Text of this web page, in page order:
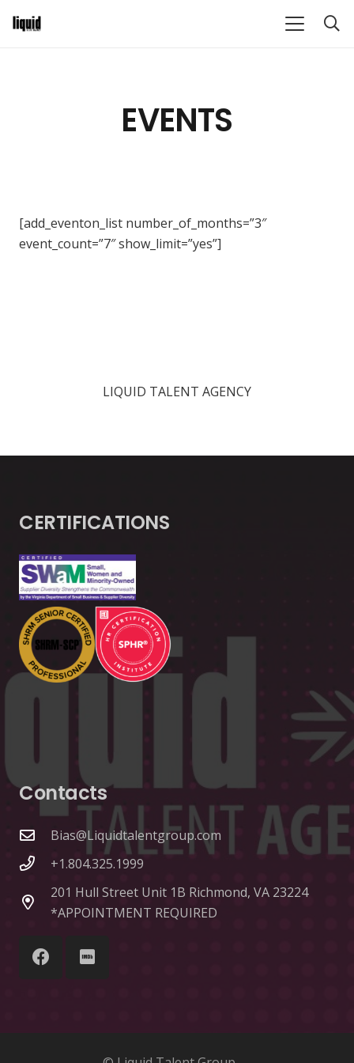
EVENTS
[add_eventon_list number_of_months=”3″
event_count=”7″ show_limit=”yes”]
LIQUID TALENT AGENCY
CERTIFICATIONS
Contacts
Bias@Liquidtalentgroup.com
+1.804.325.1999
201 Hull Street Unit 1B Richmond, VA 23224
*APPOINTMENT REQUIRED